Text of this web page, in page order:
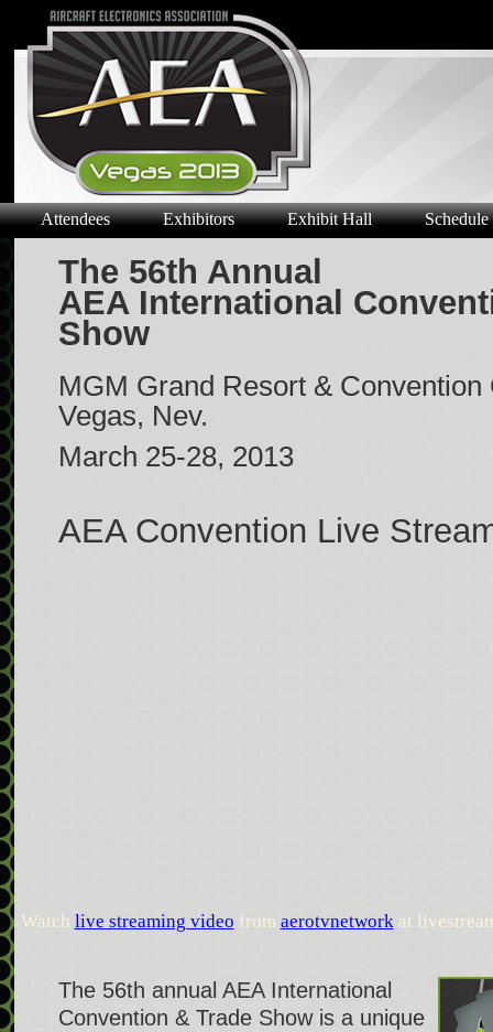
Attendees Exhibitors Exhibit Hall Schedule
The 56th Annual
AEA International
Show
MGM Grand Resort & Convention
Vegas, Nev.
March 25-28, 2013
AEA Convention Live
Watch live streaming video from aerotvnetworkat
The 56th annual AEA International
Convention & Trade Show is a unique